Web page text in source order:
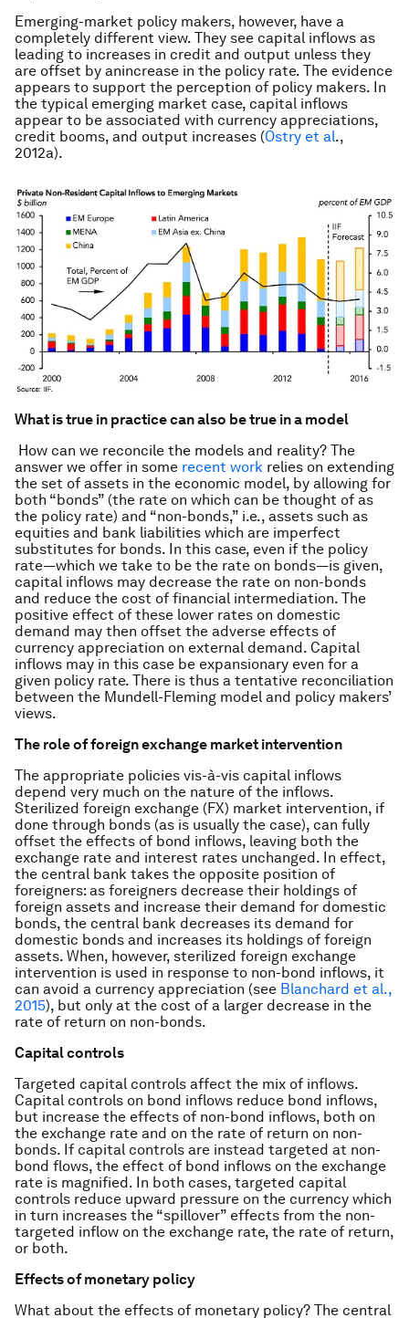
Emerging-market policy makers, however, have a
completely different view. They see capital inflows as
leading to increases in credit and output unless they
are offset by anincrease in the policy rate. The evidence
appears to support the perception of policy makers. In
the typical emerging market case, capital inflows
appear to be associated with currency appreciations,
credit booms, and output increases (Ostry et al.,
2012a).
What is true in practice can also be true in a model
How can we reconcile the models and reality? The
answer we offer in some recent work relies on extending
the set of assets in the economic model, by allowing for
both “bonds” (the rate on which can be thought of as
the policy rate) and “non-bonds,” i.e., assets such as
equities and bank liabilities which are imperfect
substitutes for bonds. In this case, even if the policy
rate—which we take to be the rate on bonds—is given,
capital inflows may decrease the rate on non-bonds
and reduce the cost of financial intermediation. The
positive effect of these lower rates on domestic
demand may then offset the adverse effects of
currency appreciation on external demand. Capital
inflows may in this case be expansionary even for a
given policy rate. There is thus a tentative reconciliation
between the Mundell-Fleming model and policy makers’
views.
The role of foreign exchange market intervention
The appropriate policies vis-à-vis capital inflows
depend very much on the nature of the inflows.
Sterilized foreign exchange (FX) market intervention, if
done through bonds (as is usually the case), can fully
offset the effects of bond inflows, leaving both the
exchange rate and interest rates unchanged. In effect,
the central bank takes the opposite position of
foreigners: as foreigners decrease their holdings of
foreign assets and increase their demand for domestic
bonds, the central bank decreases its demand for
domestic bonds and increases its holdings of foreign
assets. When, however, sterilized foreign exchange
intervention is used in response to non-bond inflows, it
can avoid a currency appreciation (see Blanchard et al.,
2015), but only at the cost of a larger decrease in the
rate of return on non-bonds.
Capital controls
Targeted capital controls affect the mix of inflows.
Capital controls on bond inflows reduce bond inflows,
but increase the effects of non-bond inflows, both on
the exchange rate and on the rate of return on non-
bonds. If capital controls are instead targeted at non-
bond flows, the effect of bond inflows on the exchange
rate is magnified. In both cases, targeted capital
controls reduce upward pressure on the currency which
in turn increases the “spillover” effects from the non-
targeted inflow on the exchange rate, the rate of return,
or both.
Effects of monetary policy
What about the effects of monetary policy? The central